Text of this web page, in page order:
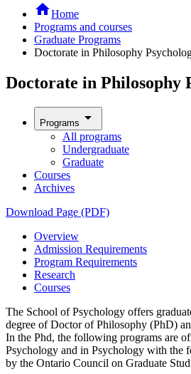
homeHome
Programs and courses
Graduate Programs
Doctorate in Philosophy
Doctorate in Philosophy
Programs arrow_drop_down
All programs
Undergraduate
Graduate
Courses
Archives
Download Page (PDF)
Overview
Admission Requirements
Program Requirements
Research
Courses
The School of Psychology offers
degree of Doctor of Philosophy (PhD)
In the Phd, the following programs are
Psychology and in Psychology with the
by the Ontario Council on Graduate